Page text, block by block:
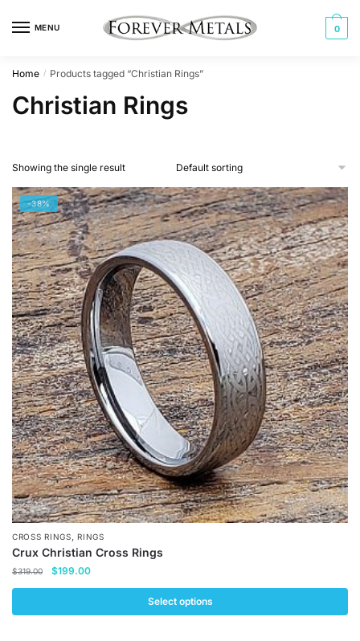
MENU 0
Home / Products tagged “Christian Rings”
Christian Rings
Showing the single result
-38%
CROSS RINGS,RINGS
Crux Christian Cross Rings
$319.00
Original
price
$319.00.
$199.00Current
price
$199.00.
Select options